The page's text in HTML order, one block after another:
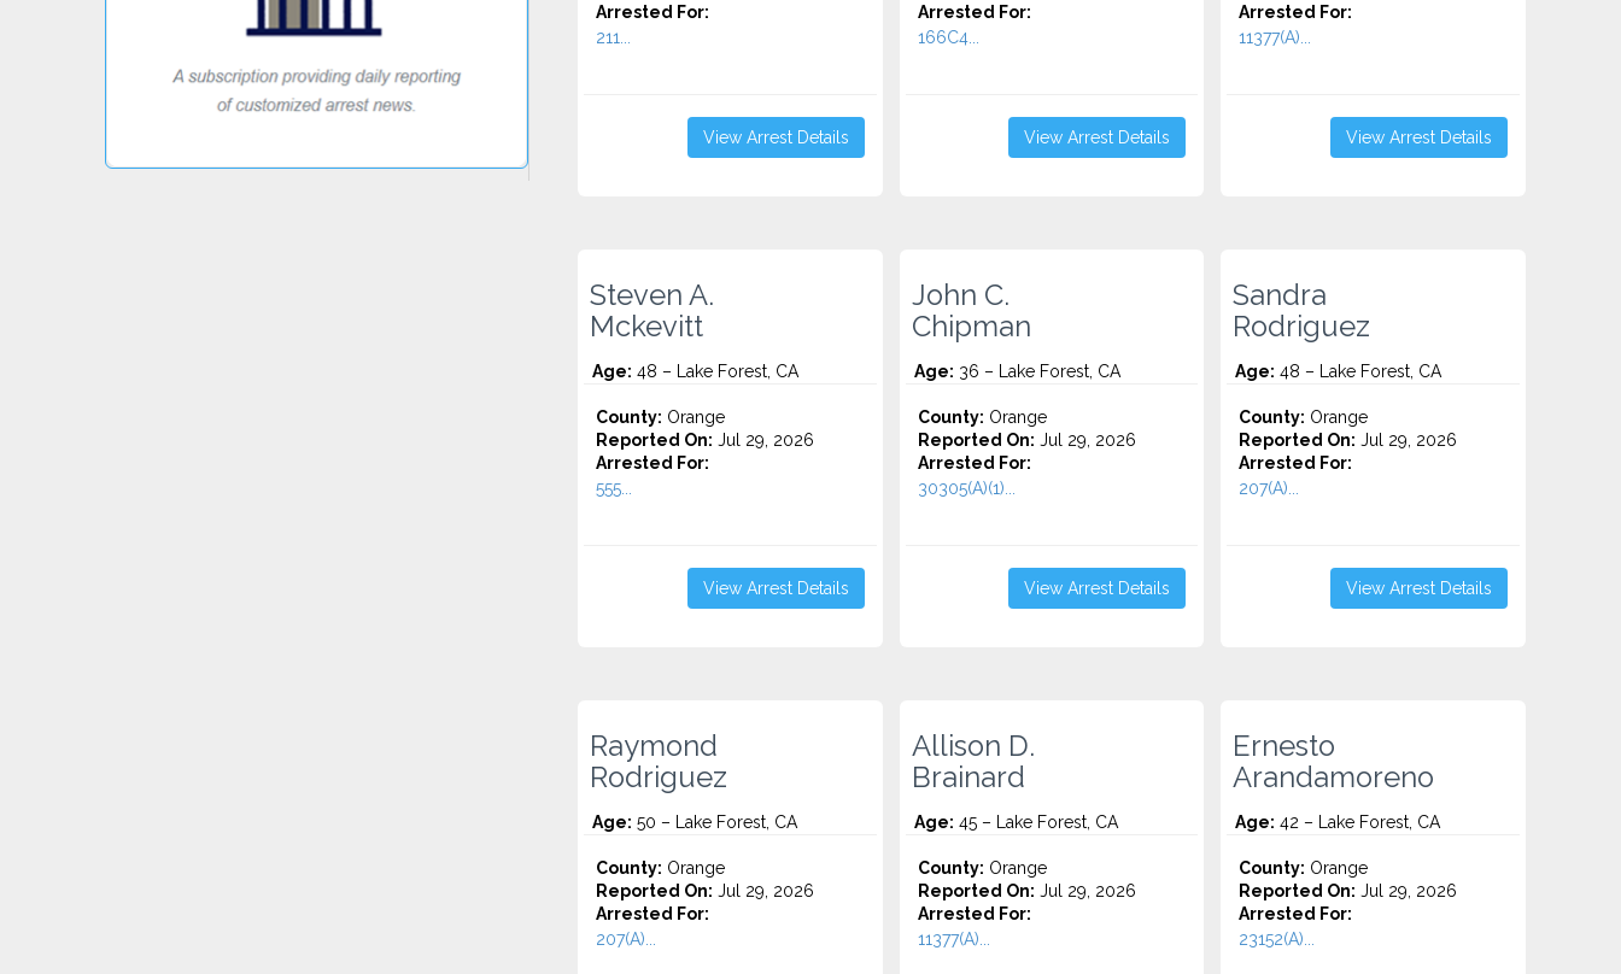
Arrested For:
211...
View Arrest Details
Arrested For:
166C4...
View Arrest Details
Arrested For:
11377(A)...
View Arrest Details
Steven A.
Mckevitt
Age: 48 – Lake Forest, CA
County: Orange
Reported On: Jul 29, 2026
Arrested For:
555...
View Arrest Details
John C.
Chipman
Age: 36 – Lake Forest, CA
County: Orange
Reported On: Jul 29, 2026
Arrested For:
30305(A)(1)...
View Arrest Details
Sandra
Rodriguez
Age: 48 – Lake Forest, CA
County: Orange
Reported On: Jul 29, 2026
Arrested For:
207(A)...
View Arrest Details
Raymond
Rodriguez
Age: 50 – Lake Forest, CA
County: Orange
Reported On: Jul 29, 2026
Arrested For:
207(A)...
Allison D.
Brainard
Age: 45 – Lake Forest, CA
County: Orange
Reported On: Jul 29, 2026
Arrested For:
11377(A)...
Ernesto
Arandamoreno
Age: 42 – Lake Forest, CA
County: Orange
Reported On: Jul 29, 2026
Arrested For:
23152(A)...